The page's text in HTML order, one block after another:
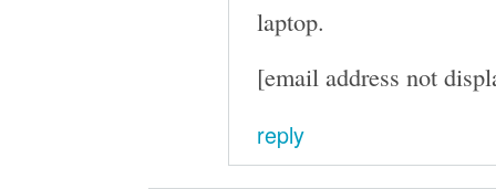
laptop.
[email address not
reply